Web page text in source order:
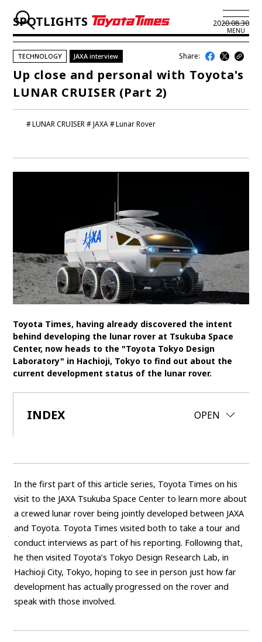
MENU
JP EN
LATEST ARTICLES
NEWS
SPOTLIGHTS
NEWSCAST
BUSINESS
TOYOTA ATHLETES
SDGs
Akio Toyoda Koji Sato
General Shareholders’ Meeting
SPORTS
World Rally Championship (WRC) TOYOTA GAZOO Racing
TECHNOLOGY
Carbon neutrality Hydrogen-powered engine
Battery electric vehicle (BEV) Fuel Cell Electric Vehicle (FCEV)
Hydrogen Woven City
CORPORATE
Mobility company Global Toyota Toyota Group
SPOTLIGHTS 2020.08.30
LUNAR CRUISER JAXA Lunar Rover
TECHNOLOGY JAXA interview Share:
Up close and personal with Toyota's
LUNAR CRUISER (Part 2)
Toyota Times, having already discovered the intent
behind developing the lunar rover at Tsukuba Space
Center, now heads to the "Toyota Tokyo Design
Laboratory" in Hachioji, Tokyo to find out about the
current development status of the lunar rover.
INDEX OPEN
CLOSE
In the first part of this article series, Toyota Times on his
visit to the JAXA Tsukuba Space Center to learn more about
a crewed lunar rover being jointly developed between JAXA
and Toyota. Toyota Times visited both to take a tour and
conduct interviews as part of his reporting. Following that,
he then visited Toyota’s Tokyo Design Research Lab, in
Hachioji City, Tokyo, hoping to see in person just how far
development has actually progressed on the rover and
speak with those involved.